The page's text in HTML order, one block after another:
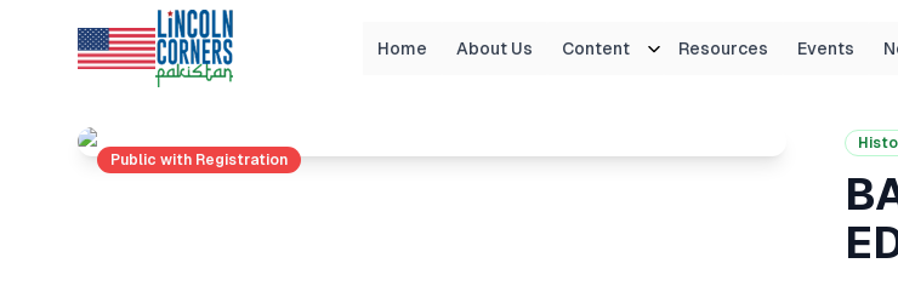
Home About Us Content Resources Events
Events
Public with Registration